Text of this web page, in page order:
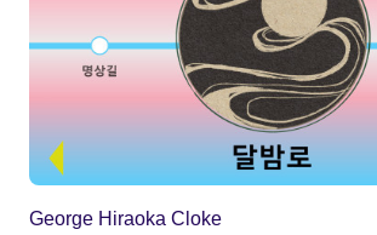
George Hiraoka Cloke